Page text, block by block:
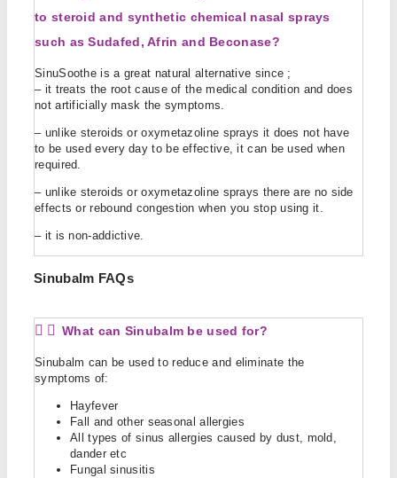
to steroid and synthetic chemical nasal sprays
such as Sudafed, Afrin and Beconase?
SinuSoothe is a great natural alternative since ;
– it treats the root cause of the medical condition and does
not artificially mask the symptoms.
– unlike steroids or oxymetazoline sprays it does not have
to be used every day to be effective, it can be used when
required.
– unlike steroids oroxymetazoline sprays there are no side
effects or rebound congestion when you stop using it.
– it is non-addictive.
Sinubalm FAQs
What can Sinubalm be used for?
Sinubalm can be used to reduce and eliminate the
symptoms of:
Hayfever
Fall and other seasonal allergies
All types of sinus allergies caused by dust, mold,
dander etc
Fungal sinusitis